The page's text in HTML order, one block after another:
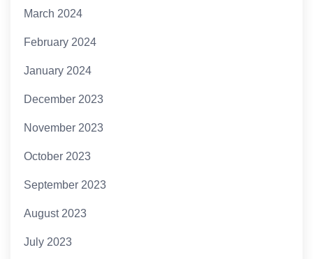
March 2024
February 2024
January 2024
December 2023
November 2023
October 2023
September 2023
August 2023
July 2023